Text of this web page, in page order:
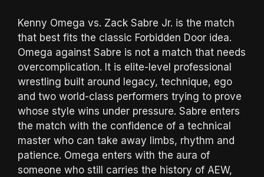
Kenny Omega vs. Zack Sabre Jr. is the match
that best fits the classic Forbidden Door idea.
Omega against Sabre is not a match that needs
overcomplication. It is elite-level professional
wrestling built around legacy, technique, ego
and two world-class performers trying to prove
whose style wins under pressure. Sabre enters
the match with the confidence of a technical
master who can take away limbs, rhythm and
patience. Omega enters with the aura of
someone who still carries the history of AEW,